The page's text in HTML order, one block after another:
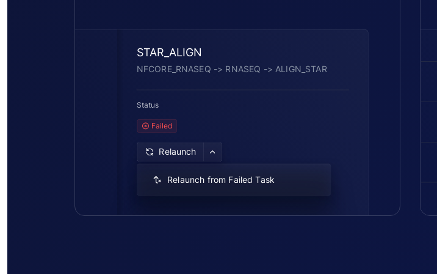
STAR_ALIGN
NFCORE_RNASEQ -> RNASEQ -> ALIGN_STAR
Status
Relaunch
Failed
Relaunch from Failed Task